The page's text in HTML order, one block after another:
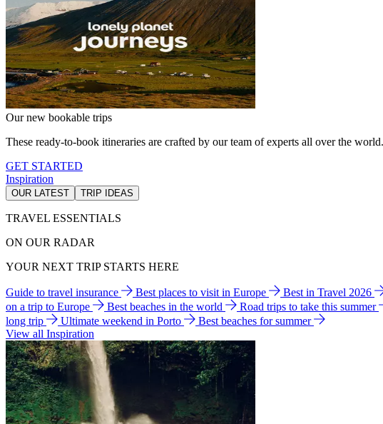
Our new bookable trips
These ready-to-book itineraries are crafted by our team of experts all over the
GET STARTED
Inspiration
OUR LATEST TRIP IDEAS
TRAVEL ESSENTIALS
ON OUR RADAR
YOUR NEXT TRIP STARTS HERE
Guide to travel insurance Best places to visit in Europe Best in Travel 2026
on a trip to Europe
Best beaches in the world Road trips to take this summer
long trip
Ultimate weekend in Porto
Best beaches for summer
View all Inspiration